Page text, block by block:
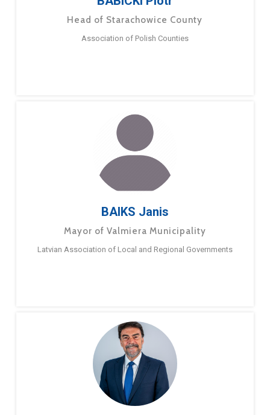
Head of Starachowice County
Association of Polish Counties
BAIKS Janis
Mayor of Valmiera Municipality
Latvian Association of Local and Regional Governments